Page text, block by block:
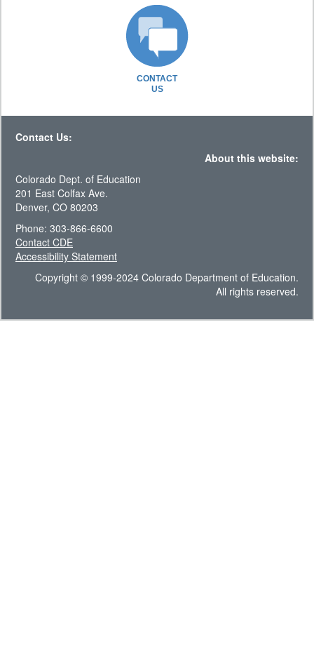
CONTACT
US
Contact Us:
About this website:
Colorado Dept. of Education
201 East Colfax Ave.
Denver, CO 80203
Phone: 303-866-6600
Contact CDE
Accessibility Statement
Copyright © 1999-2024 Colorado Department of Education.
All rights reserved.